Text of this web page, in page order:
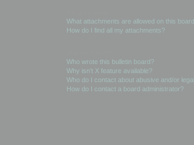
What attachments are allowed on this
How do I find all my attachments?
Who wrote this bulletin board?
Why isn’t X feature available?
Who do I contact about abusive and/or
How do I contact a board administrator?